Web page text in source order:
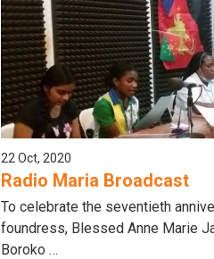
22 Oct, 2020
Radio Maria Broadcast
To celebrate the seventieth
foundress, Blessed Anne Marie
Boroko …